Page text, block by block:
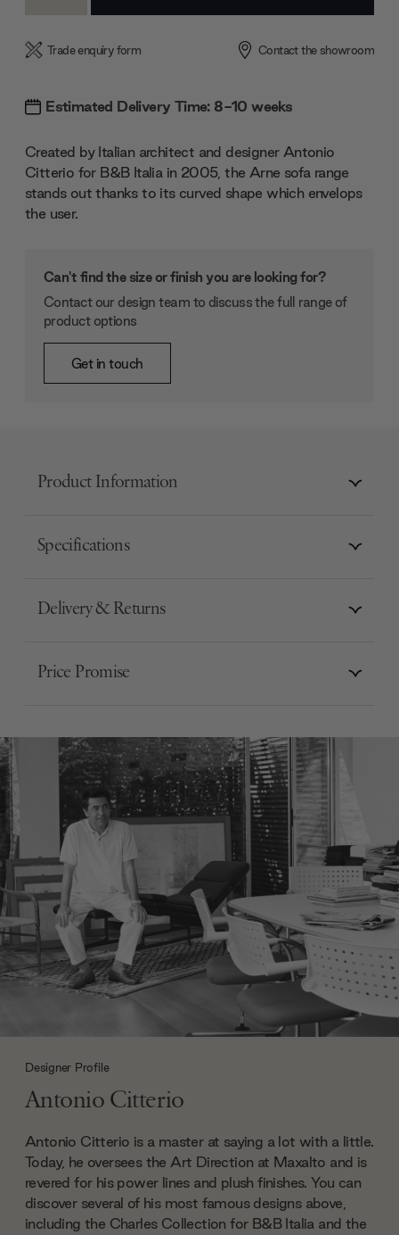
Trade enquiry form Contact the showroom
Estimated Delivery Time: 8-10 weeks
Created by Italian architect and designer Antonio
Citterio for B&B Italia in 2005, the Arne sofa range
stands out thanks to its curved shape which envelops
the user.
Can't find the size or finish you are looking for?
Contact our design team to discuss the full range of
product options
Get in touch
Product Information
Specifications
Delivery & Returns
Price Promise
Designer Profile
Antonio Citterio
Antonio Citterio is a master at saying a lot with a little.
Today, he oversees the Art Direction at Maxalto and is
revered for his power lines and plush finishes. You can
discover several of his most famous designs above,
including the Charles Collection for B&B Italia and the